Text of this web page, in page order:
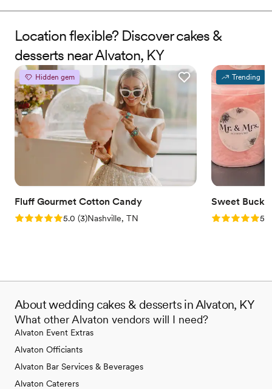
Location flexible? Discover cakes &
desserts near Alvaton, KY
Hidden gem
Fluff Gourmet Cotton Candy
Rating: 5.0 (3 reviews)
5.0 (3)Nashville, TN
Trending
Sweet
Rating: 5.05.0
About wedding cakes & desserts in Alvaton, KY
What other Alvaton vendors will I need?
Alvaton Event Extras
Alvaton Officiants
Alvaton Bar Services & Beverages
Alvaton Caterers